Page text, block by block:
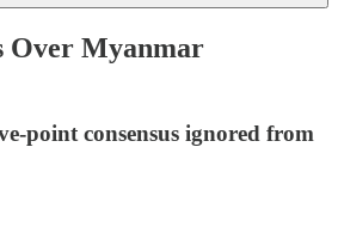
Over Myanmar
point consensus ignored from